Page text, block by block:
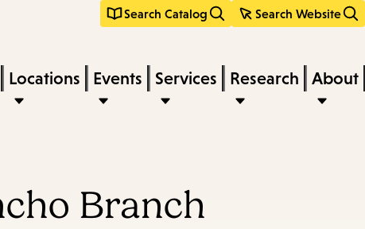
Search Catalog Search Website
Locations Events Services Research About
Branch